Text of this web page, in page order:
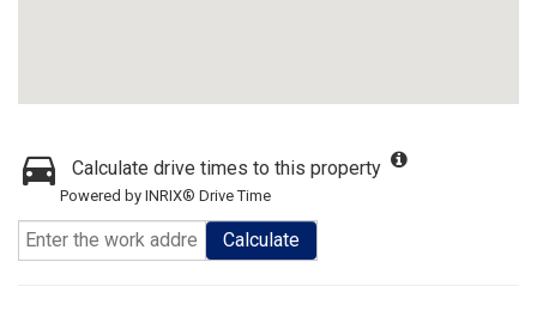
Calculate drive times to this property
Powered by INRIX® Drive Time
Calculate